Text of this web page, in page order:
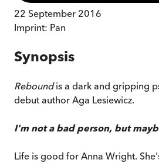
22 September 2016
Imprint: Pan
Synopsis
Reboundis a dark and gripping
debut author Aga Lesiewicz.
I'm not a bad person, but
Life is good for Anna Wright.